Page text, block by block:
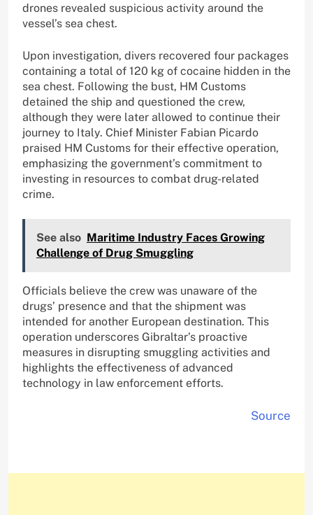
drones revealed suspicious activity around the
vessel’s sea chest.
Upon investigation, divers recovered four packages
containing a total of 120 kg of cocaine hidden in the
sea chest. Following the bust, HM Customs
detained the ship and questioned the crew,
although they were later allowed to continue their
journey to Italy. Chief Minister Fabian Picardo
praised HM Customs for their effective operation,
emphasizing the government’s commitment to
investing in resources to combat drug-related
crime.
See also Maritime Industry Faces Growing
Challenge of Drug Smuggling
Officials believe the crew was unaware of the
drugs’ presence and that the shipment was
intended for another European destination. This
operation underscores Gibraltar’s proactive
measures in disrupting smuggling activities and
highlights the effectiveness of advanced
technology in law enforcement efforts.
Source